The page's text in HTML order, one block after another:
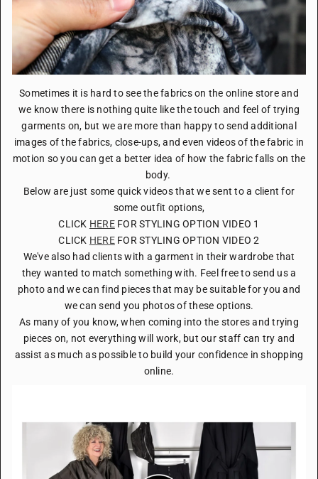
Sometimes it is hard to see the fabrics on the online store and
we know there is nothing quite like the touch and feel of trying
garments on, but we are more than happy to send additional
images of the fabrics, close-ups, and even videos of the fabric in
motion so you can get a better idea of how the fabric falls on the
body.
Below are just some quick videos that we sent to a client for
some outfit options,
CLICK HEREFOR STYLING OPTION VIDEO 1
CLICK HEREFOR STYLING OPTION VIDEO 2
We've also had clients with a garment in their wardrobe that
they wanted to match something with. Feel free to send us a
photo and we can find pieces that may be suitable for you and
we can send you photos of these options.
As many of you know, when coming into the stores and trying
pieces on, not everything will work, but our staff can try and
assist as much as possible to build your confidence in shopping
online.